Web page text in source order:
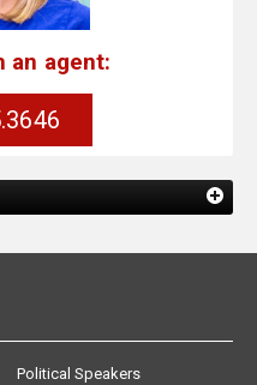
an agent:
Political Speakers